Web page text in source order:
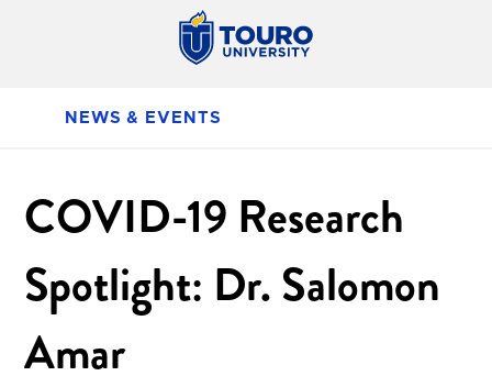
NEWS & EVENTS
COVID-19 Research
Spotlight: Dr. Salomon
Amar